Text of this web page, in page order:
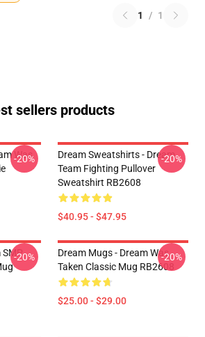
1 / 1
sellers products
Was
-20%
Dream Sweatshirts - Dream
Team Fighting Pullover
Sweatshirt RB2608
$40.95 - $47.95
-20%
-20%
Dream Mugs - Dream Was
Taken Classic Mug RB2608
$25.00 - $29.00
-20%